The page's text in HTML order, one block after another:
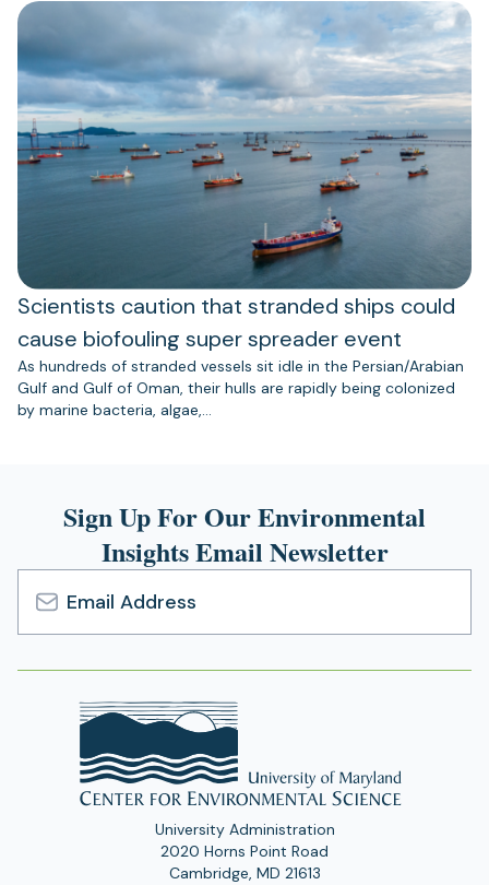
Scientists caution that stranded ships could
cause biofouling super spreader event
As hundreds of stranded vessels sit idle in the Persian/Arabian
Gulf and Gulf of Oman, their hulls are rapidly being colonized
by marine bacteria, algae,…
Sign Up For Our Environmental
Insights Email Newsletter
Email
Address
University Administration
2020 Horns Point Road
Cambridge, MD 21613